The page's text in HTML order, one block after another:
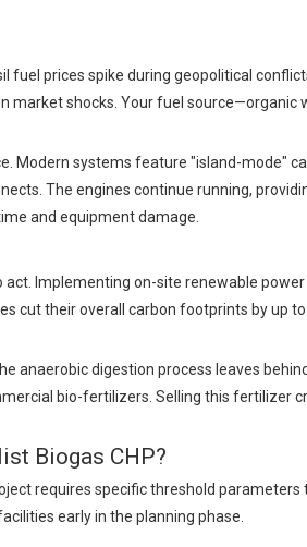
fuel prices spike during geopolitical
market shocks. Your fuel
Modern systems feature "island-mode"
The engines continue running,
and equipment damage.
Implementing on-site renewable
cut their overall carbon footprints by up
anaerobic digestion process leaves
bio-fertilizers. Selling this fertilizer
Biogas CHP?
requires specific threshold
early in the planning phase.